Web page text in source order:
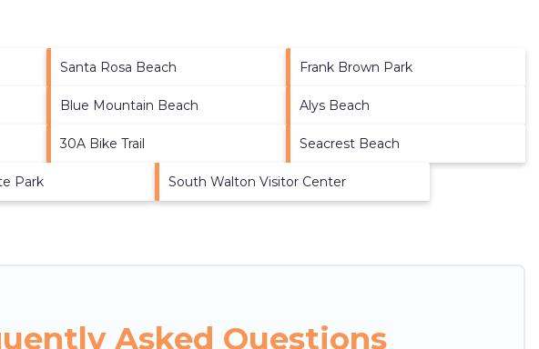
Santa Rosa Beach Frank Brown Park
Blue Mountain Beach Alys Beach
30A Bike Trail Seacrest Beach
Park South Walton Visitor Center
Asked Questions